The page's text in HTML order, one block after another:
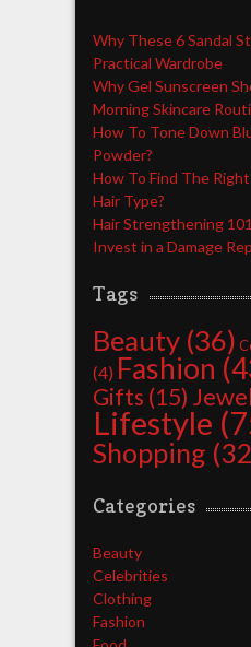
Why These 6 Sandal
Practical Wardrobe
Why Gel Sunscreen
Morning Skincare
How To Tone Down
Powder?
How To Find The
Hair Type?
Hair Strengthening
Invest in a Damage
Tags
Beauty(36)
(4) Fashion
Gifts (15)
Lifestyle
Shopping
Categories
Beauty
Celebrities
Clothing
Fashion